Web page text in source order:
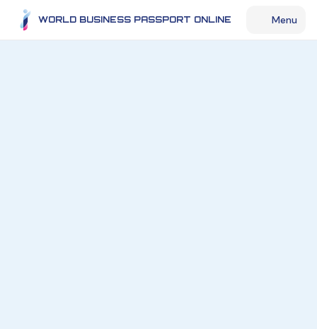
WORLD BUSINESS PASSPORT ONLINE Menu